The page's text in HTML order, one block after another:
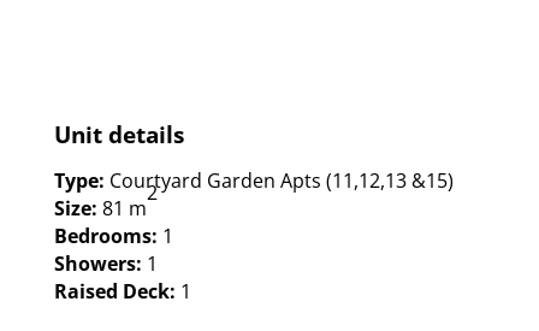
Unit details
Type: Courtyard Garden Apts (11,12,13 &15)
Size: 81 m
2
Bedrooms: 1
Showers: 1
Raised Deck: 1